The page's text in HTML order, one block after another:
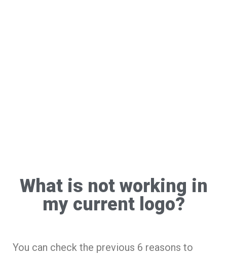
What is not working in
my current logo?
You can check the previous 6 reasons to